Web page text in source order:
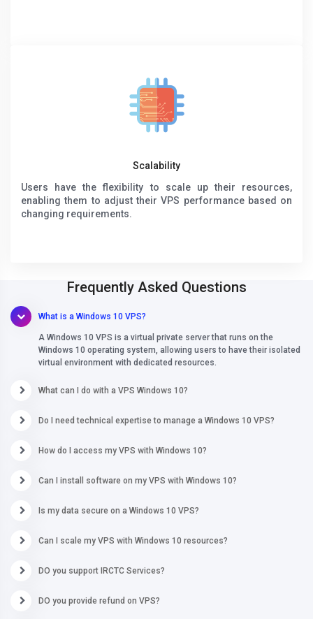
Scalability
Users have the flexibility to scale up their resources,
enabling them to adjust their VPS performance based on
changing requirements.
Frequently Asked Questions
What is a Windows 10 VPS?
A Windows 10 VPS is a virtual private server that runs on the
Windows 10 operating system, allowing users to have their isolated
virtual environment with dedicated resources.
What can I do with a VPS Windows 10?
Do I need technical expertise to manage a Windows 10 VPS?
How do I access my VPS with Windows 10?
Can I install software on my VPS with Windows 10?
Is my data secure on a Windows 10 VPS?
Can I scale my VPS with Windows 10 resources?
DO you support IRCTC Services?
DO you provide refund on VPS?